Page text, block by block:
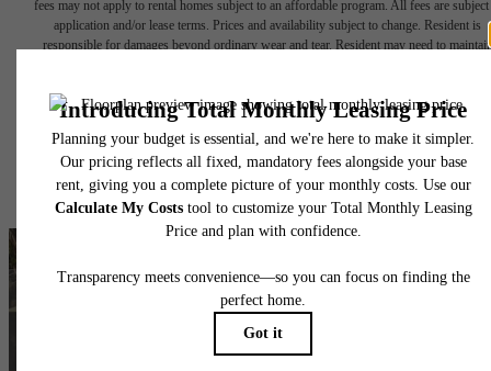
fees may not apply to rental homes subject to an affordable program. All fees are subject
application and/or lease terms. Prices and availability subject to change. Resident is
responsible for damages beyond ordinary wear and tear. Resident may need to
application and/or lease agreement, which can be requested prior to applying.
Floor plans are artist’s rendering. All dimensions are approximate. Actual product and
specifications may vary in dimension or detail. Not all features are available in every
home. Please see a representative for details.
Unroll Your